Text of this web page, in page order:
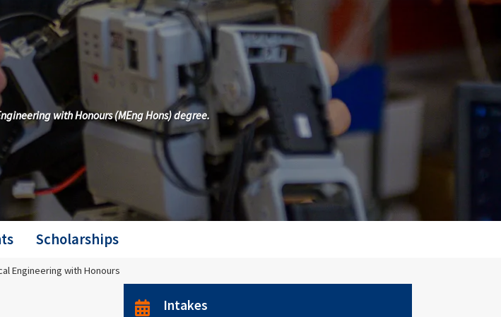
with Honours (MEng Hons) degree.
Scholarships
Engineering with Honours
Intakes